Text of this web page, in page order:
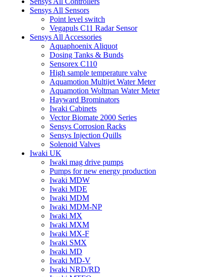
Sensys All Sensors
Point level switch
Vegapuls C11 Radar Sensor
Sensys All Accessories
Aquaphoenix Aliquot
Dosing Tanks & Bunds
Sensorex C110
High sample temperature valve
Aquamotion Multijet Water Meter
Aquamotion Woltman Water Meter
Hayward Brominators
Iwaki Cabinets
Vector Biomate 2000 Series
Sensys Corrosion Racks
Sensys Injection Quills
Solenoid Valves
Iwaki UK
Iwaki mag drive pumps
Pumps for new energy production
Iwaki MDW
Iwaki MDE
Iwaki MDM
Iwaki MDM-NP
Iwaki MX
Iwaki MXM
Iwaki MX-F
Iwaki SMX
Iwaki MD
Iwaki MD-V
Iwaki NRD/RD